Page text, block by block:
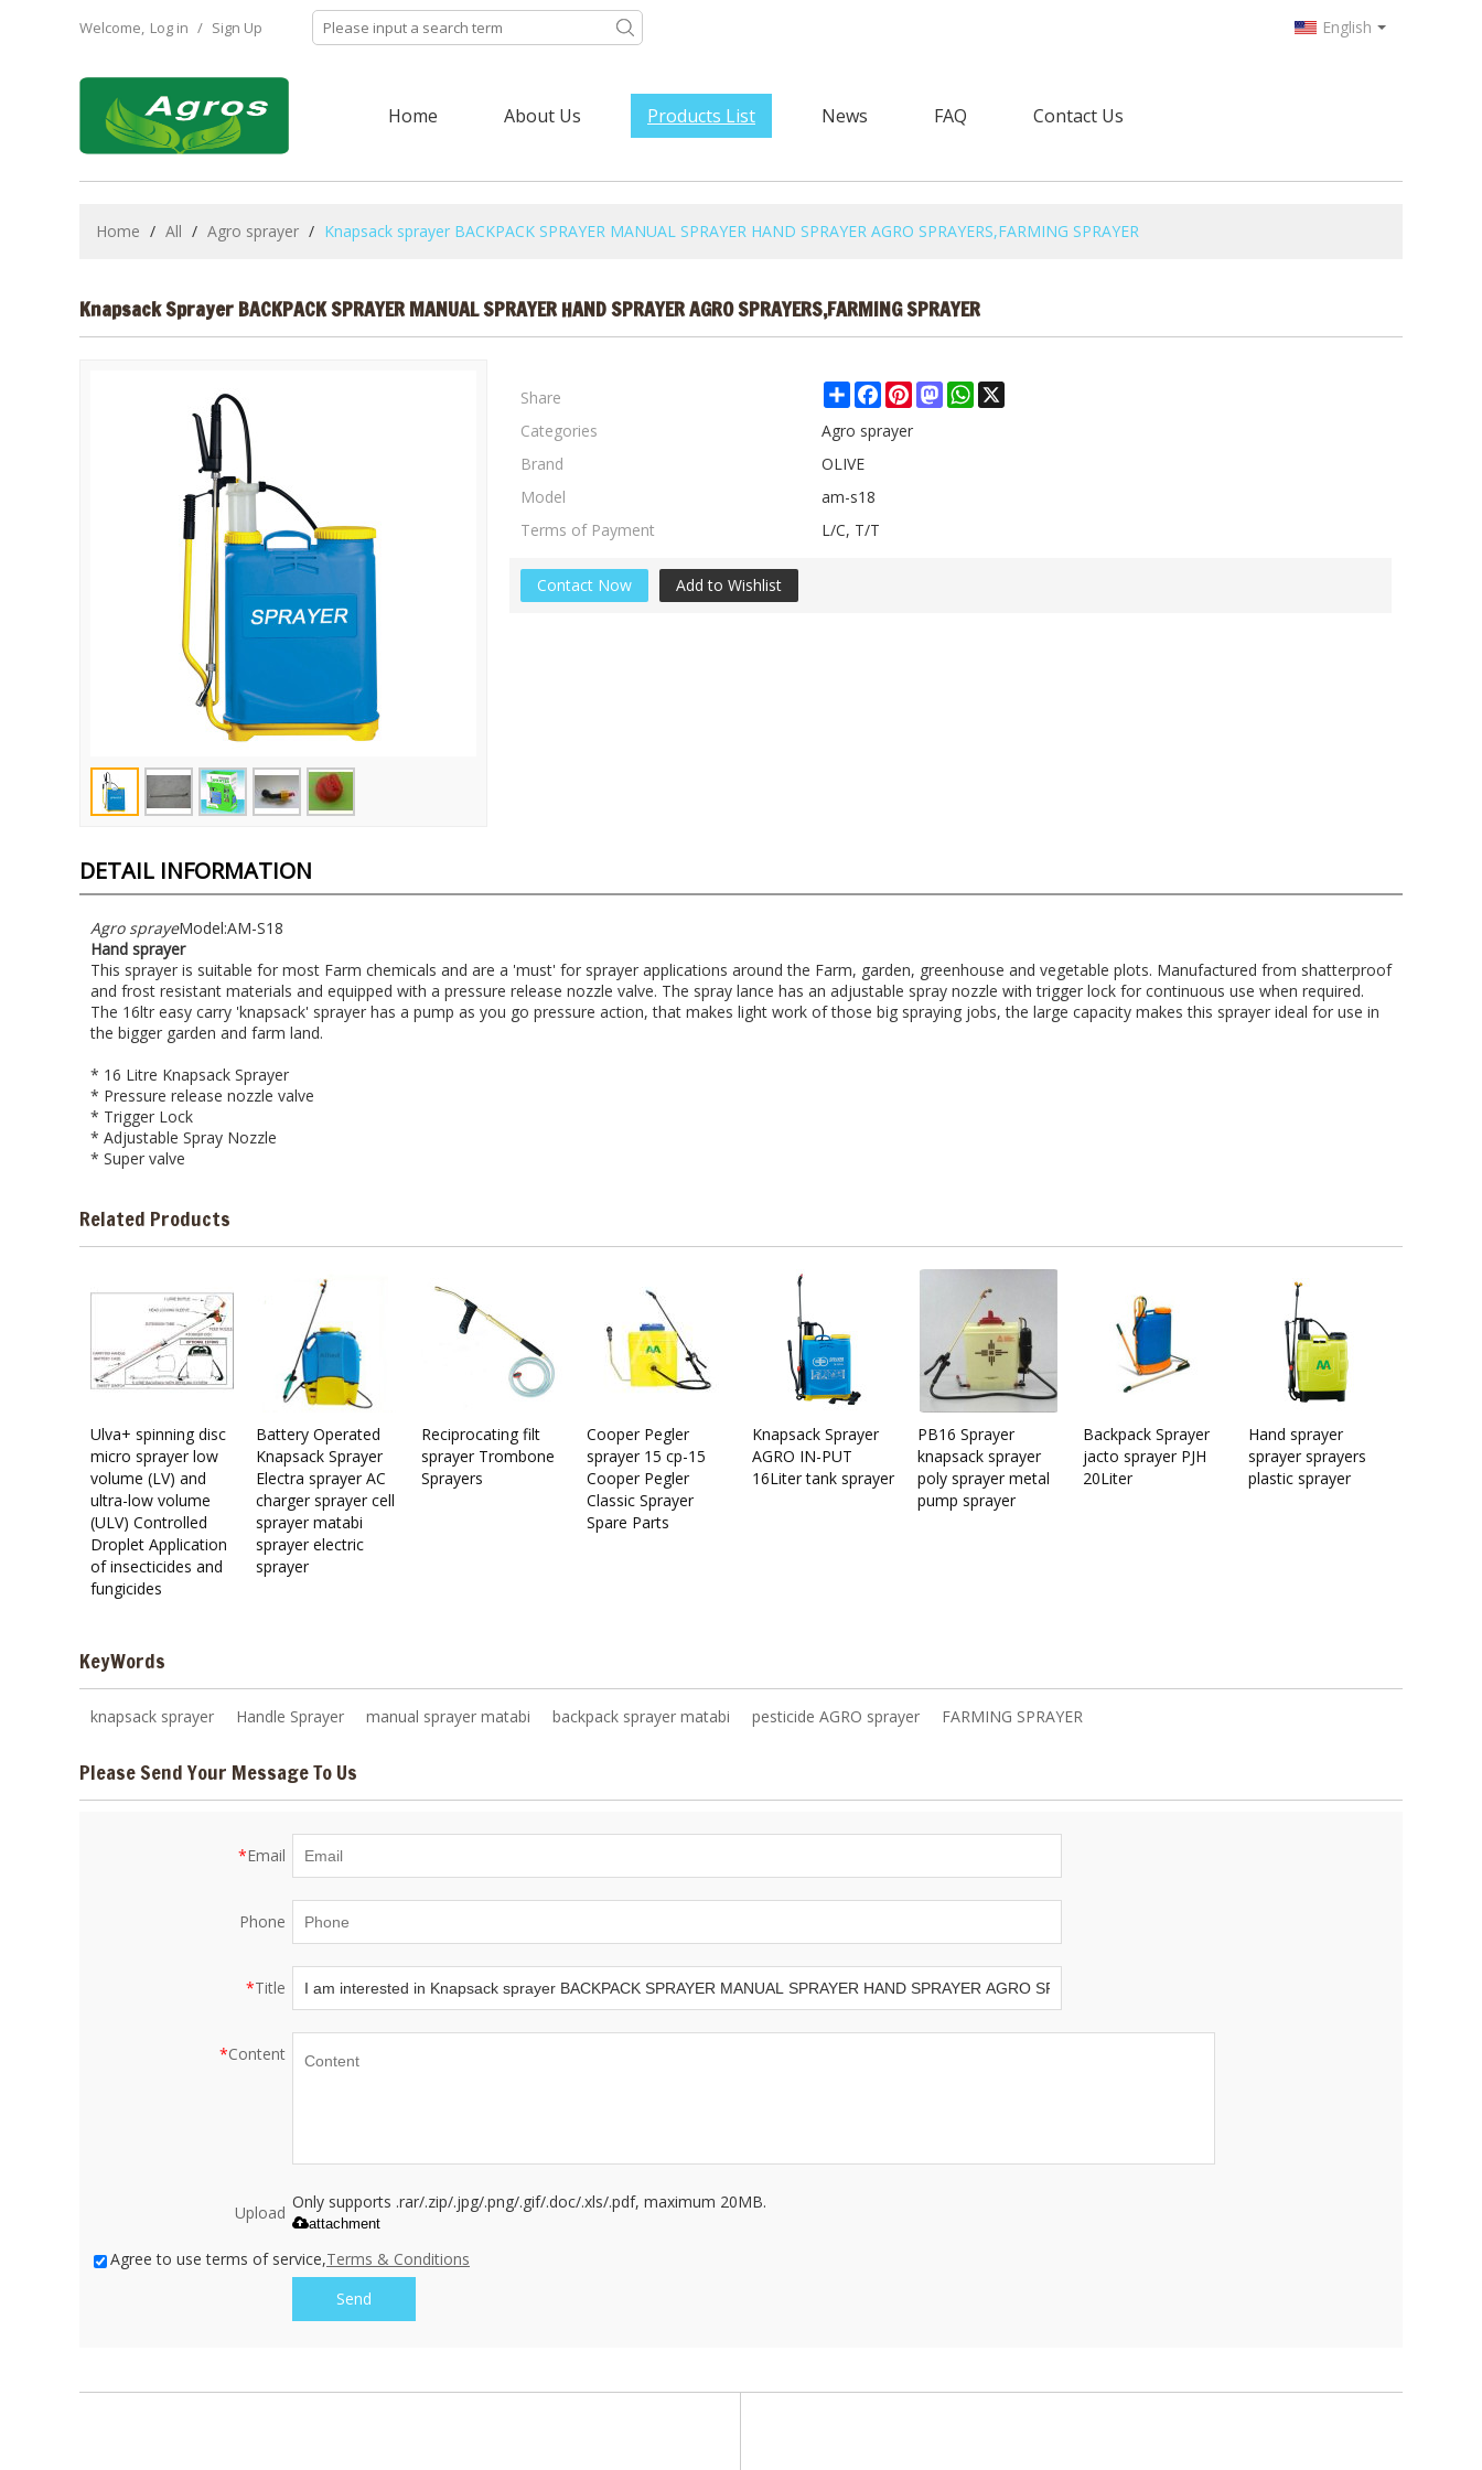
Welcome, Log in / Sign Up English
Home About Us Products List News FAQ Contact Us
Home / All / Agro sprayer / Knapsack sprayer BACKPACK SPRAYER MANUAL SPRAYER HAND SPRAYER AGRO SPRAYERS,FARMING SPRAYER
Knapsack Sprayer BACKPACK SPRAYER MANUAL SPRAYER HAND SPRAYER AGRO SPRAYERS,FARMING SPRAYER
Share ShareFacebook
PinterestMastodonWhatsApp
Categories
Agro sprayer
Brand
OLIVE
Model
am-s18
Terms of Payment
L/C, T/T
Contact Now Add to Wishlist
DETAIL INFORMATION
Agro sprayeModel:AM-S18
Hand sprayer
This sprayer is suitable for most Farm chemicals and are a 'must' for sprayer applications around the Farm, garden, greenhouse and vegetable plots. Manufactured from shatterproof
and frost resistant materials and equipped with a pressure release nozzle valve. The spray lance has an adjustable spray nozzle with trigger lock for continuous use when required.
The 16ltr easy carry 'knapsack' sprayer has a pump as you go pressure action, that makes light work of those big spraying jobs, the large capacity makes this sprayer ideal for use in
the bigger garden and farm land.
* 16 Litre Knapsack Sprayer
* Pressure release nozzle valve
* Trigger Lock
* Adjustable Spray Nozzle
* Super valve
Related Products
Ulva+ spinning disc
micro sprayer low
volume (LV) and
ultra-low volume
(ULV) Controlled
Droplet Application
of insecticides and
fungicides
Battery Operated
Knapsack Sprayer
Electra sprayer AC
charger sprayer cell
sprayer matabi
sprayer electric
sprayer
Reciprocating filt
sprayer Trombone
Sprayers
Cooper Pegler
sprayer 15 cp-15
Cooper Pegler
Classic Sprayer
Spare Parts
Knapsack Sprayer
AGRO IN-PUT
16Liter tank sprayer
PB16 Sprayer
knapsack sprayer
poly sprayer metal
pump sprayer
Backpack Sprayer
jacto sprayer PJH
20Liter
Hand sprayer
sprayer sprayers
plastic sprayer
KeyWords
knapsack sprayer Handle Sprayer manual sprayer matabi backpack sprayer matabi pesticide AGRO sprayer FARMING SPRAYER
Please Send Your Message To Us
*Email
Phone
*Title
*Content
Upload
Only supports .rar/.zip/.jpg/.png/.gif/.doc/.xls/.pdf, maximum 20MB.
attachment
Agree to use terms of service,Terms & Conditions
Send